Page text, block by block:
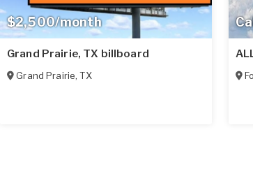
$2,500/month
Grand Prairie, TX billboard
Grand Prairie,TX